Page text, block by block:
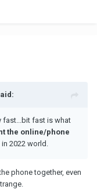
fast...bit fast is what
the online/phone
2022 world.
phone together, even